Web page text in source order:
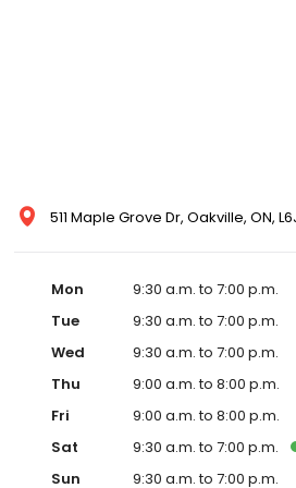
511 Maple Grove Dr, Oakville, ON,
Mon
9:30 a.m. to 7:00 p.m.
Tue
9:30 a.m. to 7:00 p.m.
Wed
9:30 a.m. to 7:00 p.m.
Thu
9:00 a.m. to 8:00 p.m.
Fri
9:00 a.m. to 8:00 p.m.
Sat
9:30 a.m. to 7:00 p.m.
Sun
9:30 a.m. to 7:00 p.m.